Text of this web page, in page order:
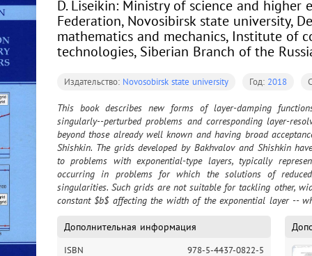
D. Liseikin: Ministry of science and higher
Federation, Novosibirsk state university,
mathematics and mechanics, Institute of
technologies, Siberian Branch of the
Издательство: Novosobirsk state university Год: 2018
This book describes new forms of layer-damping
singularly--perturbed problems and corresponding layer-
beyond those already well known and having broad
Shishkin. The grids developed by Bakhvalov and Shishkin
to problems with exponential-type layers, typically
occurring in problems for which the solutions of
singularities. Such grids are not suitable for tackling other,
constant $b$ affecting the width of the exponential layer --
interior layers in solutions to quasilinear nonautonomous
$\varepsilon^{rk}/(\varepsilon^k +x)^r$, $r>0$, is
Дополнительная информация
ISBN
978-5-4437-0822-5